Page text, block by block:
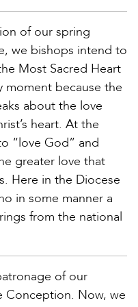
of our spring
we bishops intend to
Most Sacred Heart
moment because the
about the love
heart. At the
“love God” and
greater love that
Here in the Diocese
in some manner a
from the national
of our
Conception. Now, we